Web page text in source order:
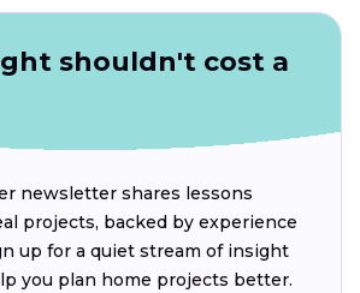
shouldn't cost a
newsletter shares lessons
projects, backed by experience
up for a quiet stream of insight
you plan home projects better.